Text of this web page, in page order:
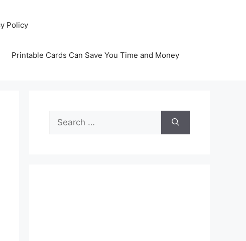
Policy
Printable Cards Can Save You Time and Money
Search
for: